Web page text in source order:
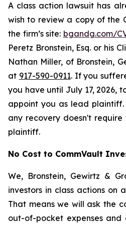
A class action lawsuit has
wish to review a copy of the
the firm’s site: bgandg.com/
Peretz Bronstein, Esq. or his
Nathan Miller, of Bronstein,
at 917-590-0911. If you
you have until July 17, 2026,
appoint you as lead
any recovery doesn't
plaintiff.
No Cost to CommVault
We, Bronstein, Gewirtz &
investors in class actions on
That means we will ask the
out-of-pocket expenses and